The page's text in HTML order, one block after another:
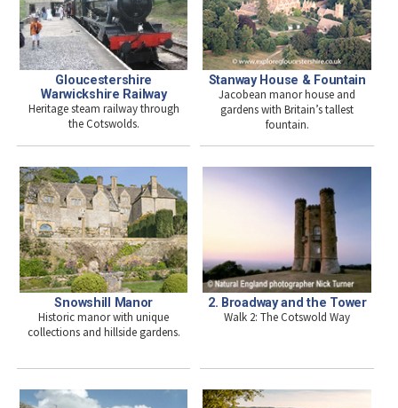
Gloucestershire
Warwickshire Railway
Heritage steam railway through
the Cotswolds.
Stanway House & Fountain
Jacobean manor house and
gardens with Britain’s tallest
fountain.
Snowshill Manor
Historic manor with unique
collections and hillside gardens.
2. Broadway and the Tower
Walk 2: The Cotswold Way